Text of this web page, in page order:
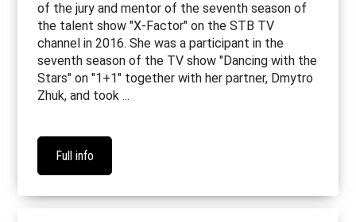
of the jury and mentor of the seventh season of
the talent show "X-Factor" on the STB TV
channel in 2016. She was a participant in the
seventh season of the TV show "Dancing with the
Stars" on "1+1" together with her partner, Dmytro
Zhuk, and took ...
Full info